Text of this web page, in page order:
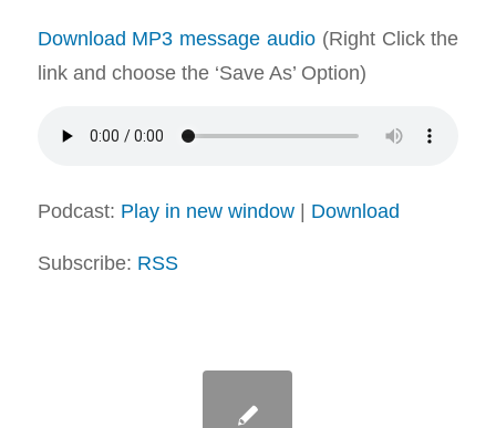
Download MP3 message audio (Right Click the
link and choose the ‘Save As’ Option)
Podcast: Play in new window| Download
Subscribe: RSS